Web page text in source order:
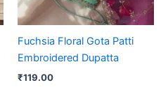
Fuchsia Floral Gota Patti
Embroidered Dupatta
₹119.00